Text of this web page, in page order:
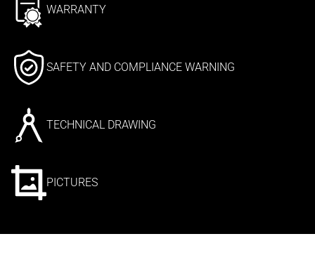
WARRANTY
SAFETY AND COMPLIANCE WARNING
TECHNICAL DRAWING
PICTURES